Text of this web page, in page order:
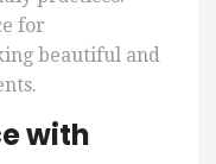
for
beautiful and
with